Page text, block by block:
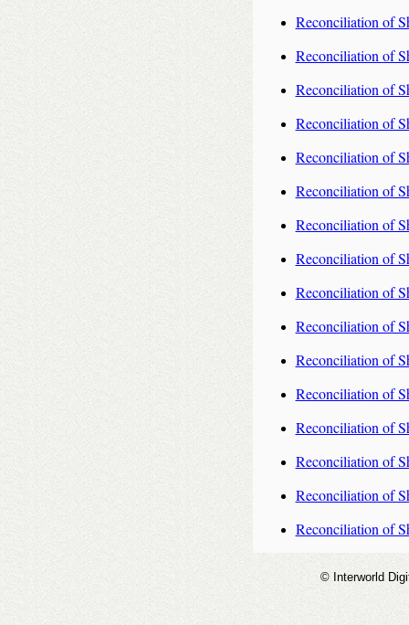
Reconciliation of
Reconciliation of
Reconciliation of
Reconciliation of
Reconciliation of
Reconciliation of
Reconciliation of
Reconciliation of
Reconciliation of
Reconciliation of
Reconciliation of
Reconciliation of
Reconciliation of
Reconciliation of
Reconciliation of
Reconciliation of
© Interworld